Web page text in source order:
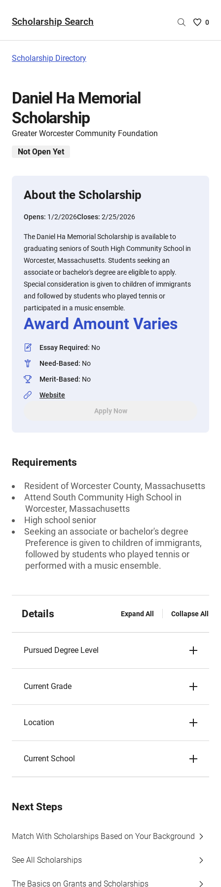
Scholarship Search
Saved
0
Scholarship Directory
Daniel Ha Memorial
Scholarship
Greater Worcester Community Foundation
Not Open Yet
About the Scholarship
Opens: 1/2/2026Closes: 2/25/2026
The Daniel Ha Memorial Scholarship is available to
graduating seniors of South High Community School in
Worcester, Massachusetts. Students seeking an
associate or bachelor's degree are eligible to apply.
Special consideration is given to children of immigrants
and followed by students who played tennis or
participated in a music ensemble.
Award Amount Varies
Essay Required: No
Need-Based: No
Merit-Based: No
Website
Apply Now
Requirements
Resident of Worcester County, Massachusetts
Attend South Community High School in
Worcester, Massachusetts
High school senior
Seeking an associate or bachelor's degree
Preference is given to children of immigrants,
followed by students who played tennis or
performed with a music ensemble.
Details Expand All Collapse All
Pursued Degree Level
Current Grade
Location
Current School
Next Steps
Match With Scholarships Based on Your Background
See All Scholarships
The Basics on Grants and Scholarships